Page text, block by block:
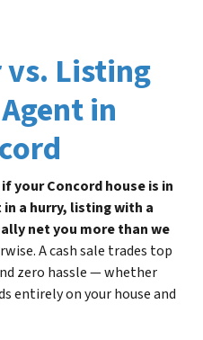
vs. Listing
in
your Concord house is in
in a hurry, listing with a
net you more than we
A cash sale trades top
zero hassle — whether
entirely on your house and